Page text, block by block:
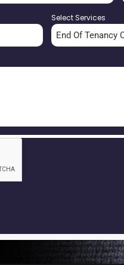
Select Services
End Of Tenancy